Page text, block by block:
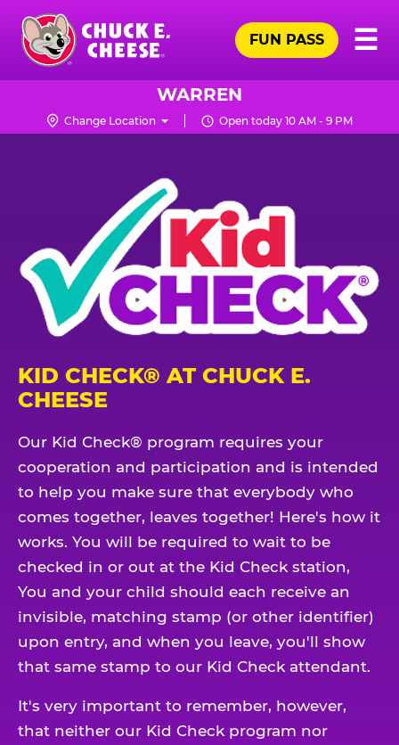
Skip
main
content
Chuck
Logo
☰
FUN PASS
WARREN
Change Location Open today 10 AM - 9 PM
KID CHECK® AT CHUCK E.
CHEESE
Our Kid Check® program requires your
cooperation and participation and is intended
to help you make sure that everybody who
comes together, leaves together! Here's how it
works. You will be required to wait to be
checked in or out at the Kid Check station,
You and your child should each receive an
invisible, matching stamp (or other identifier)
upon entry, and when you leave, you'll show
that same stamp to our Kid Check attendant.
It's very important to remember, however,
that neither our Kid Check program nor